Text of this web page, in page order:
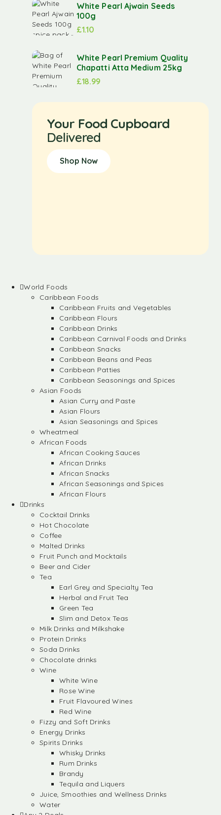
White Pearl Ajwain Seeds
100g
£1.10
White Pearl Premium Quality
Chapatti Atta Medium 25kg
£18.99
Your Food Cupboard
Delivered
Shop Now
World Foods
Caribbean Foods
Caribbean Fruits and Vegetables
Caribbean Flours
Caribbean Drinks
Caribbean Carnival Foods and Drinks
Caribbean Snacks
Caribbean Beans and Peas
Caribbean Patties
Caribbean Seasonings and Spices
Asian Foods
Asian Curry and Paste
Asian Flours
Asian Seasonings and Spices
Wheatmeal
African Foods
African Cooking Sauces
African Drinks
African Snacks
African Seasonings and Spices
African Flours
Drinks
Cocktail Drinks
Hot Chocolate
Coffee
Malted Drinks
Fruit Punch and Mocktails
Beer and Cider
Tea
Earl Grey and Specialty Tea
Herbal and Fruit Tea
Green Tea
Slim and Detox Teas
Milk Drinks and Milkshake
Protein Drinks
Soda Drinks
Chocolate drinks
Wine
White Wine
Rose Wine
Fruit Flavoured Wines
Red Wine
Fizzy and Soft Drinks
Energy Drinks
Spirits Drinks
Whisky Drinks
Rum Drinks
Brandy
Tequila and Liquers
Juice, Smoothies and Wellness Drinks
Water